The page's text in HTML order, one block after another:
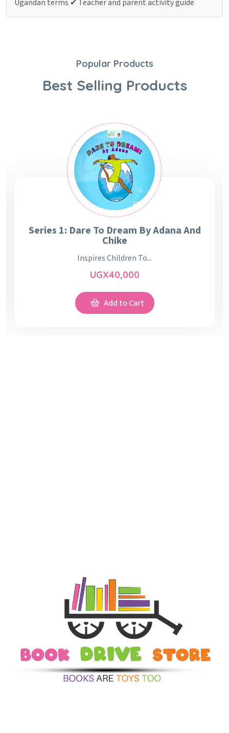
Ugandan terms ✔ Teacher and parent activity guide
Popular Products
Best Selling Products
Series 1: Dare To Dream By Adana And
Chike
Inspires Children To...
UGX40,000
Add to Cart